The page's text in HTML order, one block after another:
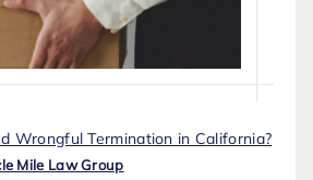
Wrongful Termination in California?
Mile Law Group